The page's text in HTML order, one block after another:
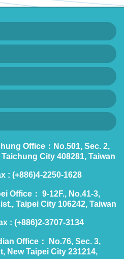
Office：No.501, Sec. 2,
City 408281, Taiwan
: (+886)4-2250-1628
Office： 9-12F., No.41-3,
Taipei City 106242, Taiwan
: (+886)2-3707-3134
Office： No.76, Sec. 3,
New Taipei City 231214,